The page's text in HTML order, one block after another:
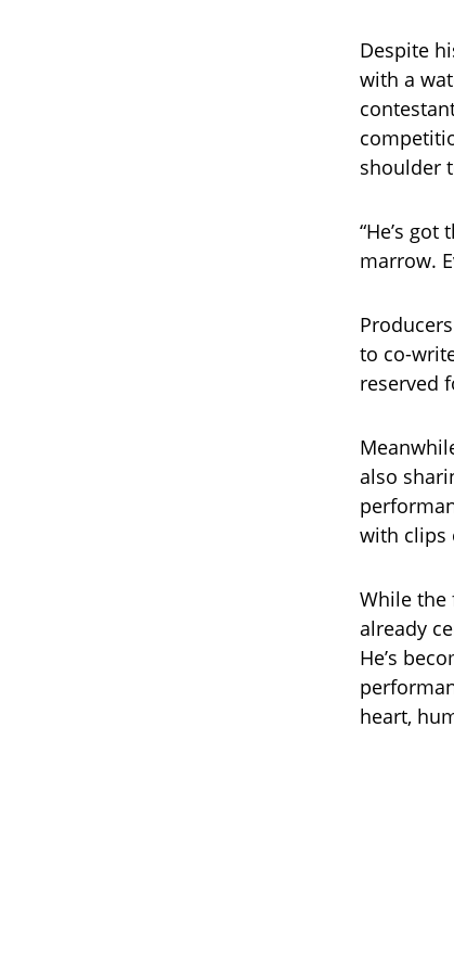
Despite
with a
shoulder
“He’s
marrow.
to co-
reserved
also
with clips
While
already
He’s
heart,